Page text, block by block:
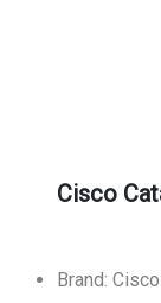
Cisco
Brand: Cisco